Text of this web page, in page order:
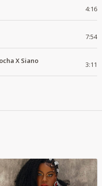
4:16
7:54
X Siano 3:11